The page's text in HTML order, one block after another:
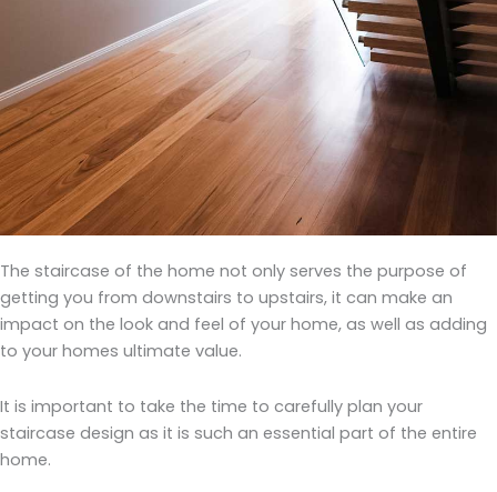
The staircase of the home not only serves the purpose of
getting you from downstairs to upstairs, it can make an
impact on the look and feel of your home, as well as adding
to your homes ultimate value.
It is important to take the time to carefully plan your
staircase design as it is such an essential part of the entire
home.